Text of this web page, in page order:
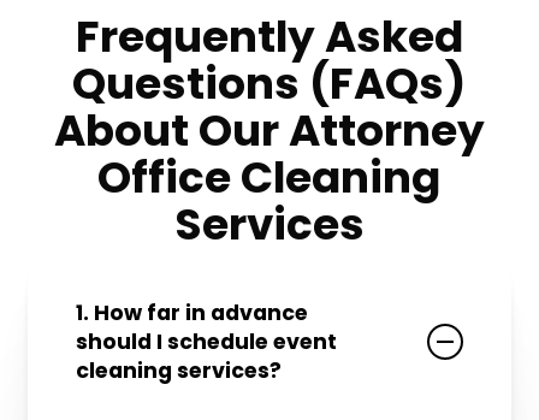
Frequently Asked
Questions (FAQs)
About Our Attorney
Office Cleaning
Services
1. How far in advance
should I schedule event
cleaning services?